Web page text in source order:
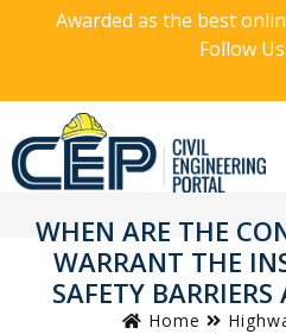
Awarded as the best
Follow
WHEN ARE THE
WARRANT THE
SAFETY
Home